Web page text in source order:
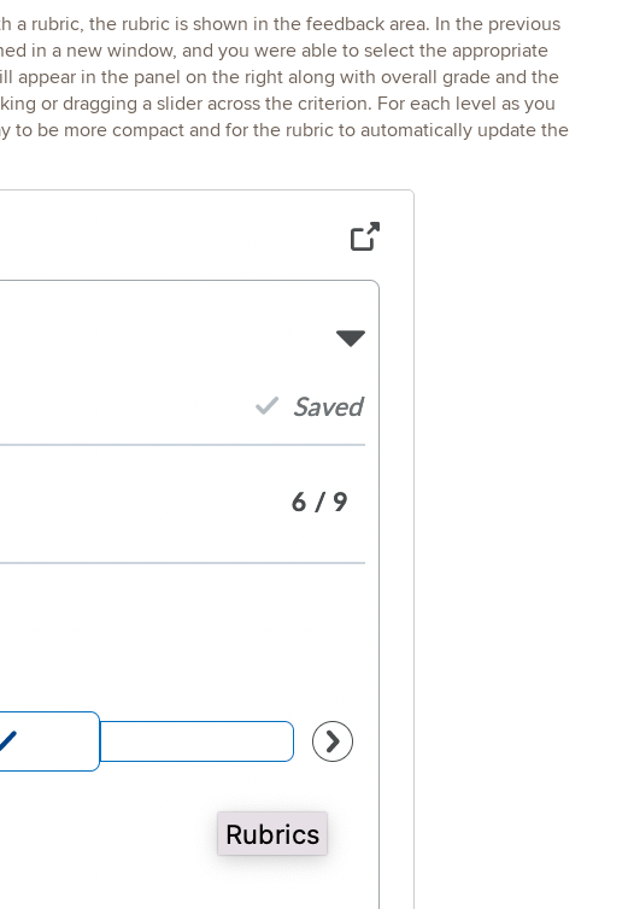
rubric, the rubric is shown in the feedback area. In the previous
in a new window, and you were able to select the appropriate
in the panel on the right along with overall grade and the
or dragging a slider across the criterion. For each level as you
to be more compact and for the rubric to automatically update the